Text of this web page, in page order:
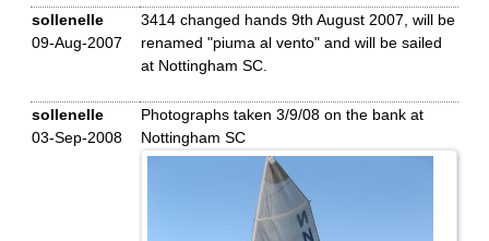
sollenelle
09-Aug-2007
3414 changed hands 9th August 2007, will be
renamed "piuma al vento" and will be sailed
at Nottingham SC.
sollenelle
03-Sep-2008
Photographs taken 3/9/08 on the bank at
Nottingham SC